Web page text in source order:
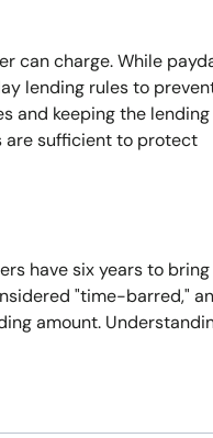
can charge. While
lending rules to
and keeping the lending
are sufficient to protect
have six years to
"time-barred,"
amount.